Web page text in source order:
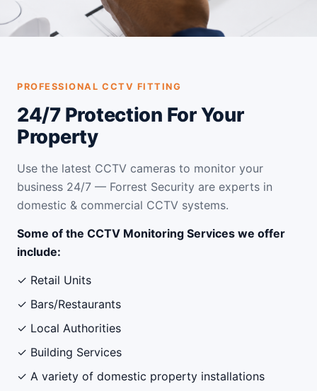
PROFESSIONAL CCTV FITTING
24/7 Protection For Your
Property
Use the latest CCTV cameras to monitor your
business 24/7 — Forrest Security are experts in
domestic & commercial CCTV systems.
Some of the CCTV Monitoring Services we offer
include:
✓ Retail Units
✓ Bars/Restaurants
✓ Local Authorities
✓ Building Services
✓ A variety of domestic property installations